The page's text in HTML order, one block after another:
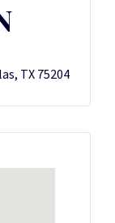
TX 75204